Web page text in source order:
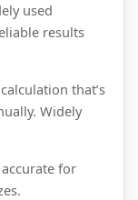
used
results
that’s
Widely
for